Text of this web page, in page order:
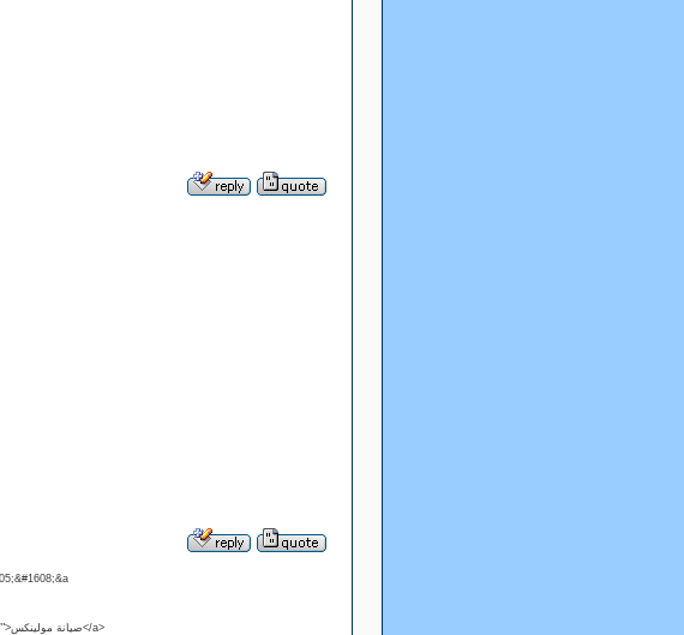
<a href="https://moulinex.maintenance-centers.com/">صيانة مولينكس</a>